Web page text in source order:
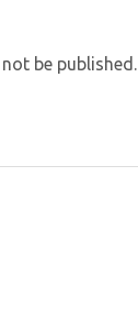
be published.